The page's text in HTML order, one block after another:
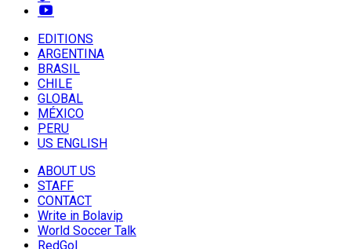
EDITIONS
ARGENTINA
BRASIL
CHILE
GLOBAL
MÉXICO
PERU
US ENGLISH
ABOUT US
STAFF
CONTACT
Write in Bolavip
World Soccer Talk
RedGol